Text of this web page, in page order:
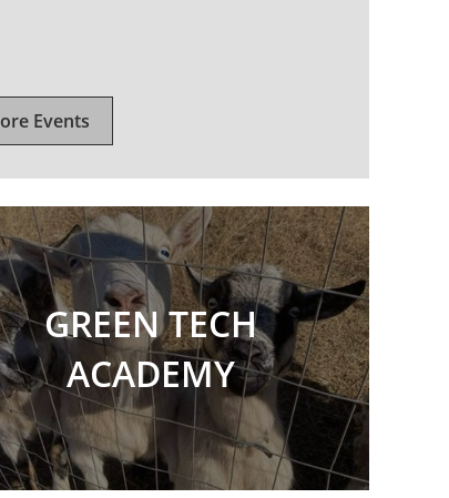
Events
GREEN TECH
ACADEMY